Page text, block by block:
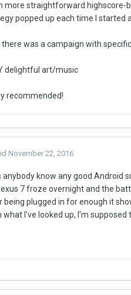
more straightforward highscore-
popped up each time I started
there was a campaign with
delightful art/music
recommended!
November 22, 2016
anybody know any good Android
7 froze overnight and the
being plugged in for enough it
what I've looked up, I'm